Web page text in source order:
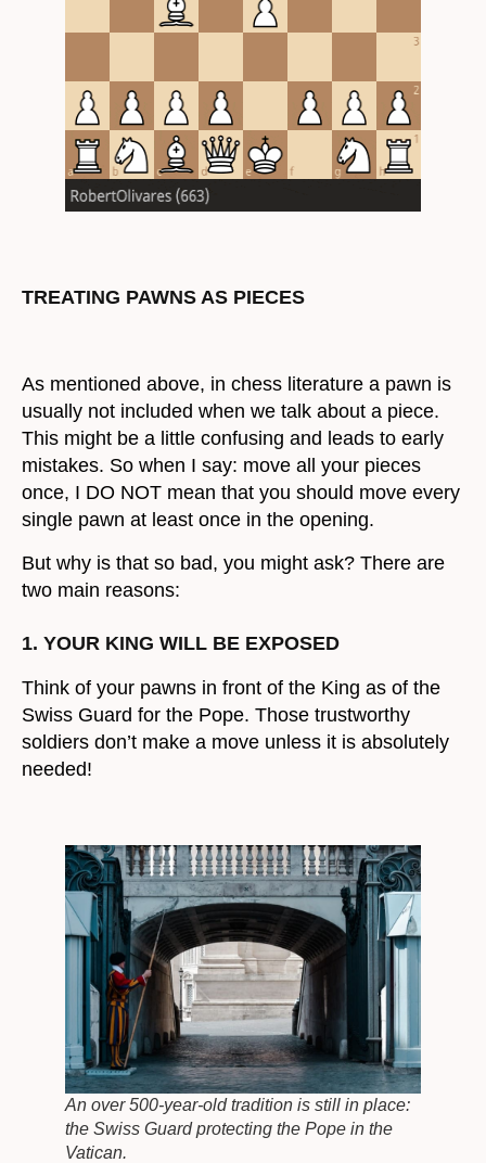
TREATING PAWNS AS PIECES
As mentioned above, in chess literature a pawn is
usually not included when we talk about a piece.
This might be a little confusing and leads to early
mistakes. So when I say: move all your pieces
once, I DO NOT mean that you should move every
single pawn at least once in the opening.
But why is that so bad, you might ask? There are
two main reasons:
1. YOUR KING WILL BE EXPOSED
Think of your pawns in front of the King as of the
Swiss Guard for the Pope. Those trustworthy
soldiers don’t make a move unless it is absolutely
needed!
An over 500-year-old tradition is still in place:
the Swiss Guard protecting the Pope in the
Vatican.